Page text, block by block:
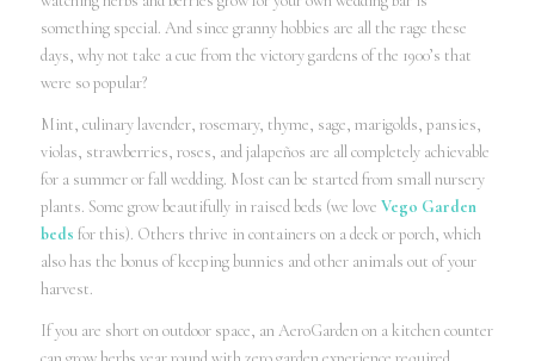
something special. And since granny hobbies are all the rage these
days, why not take a cue from the victory gardens of the 1900’s that
were so popular?
Mint, culinary lavender, rosemary, thyme, sage, marigolds, pansies,
violas, strawberries, roses, and jalapeños are all completely achievable
for a summer or fall wedding. Most can be started from small nursery
plants. Some grow beautifully in raised beds (we love Vego Garden
beds for this). Others thrive in containers on a deck or porch, which
also has the bonus of keeping bunnies and other animals out of your
harvest.
If you are short on outdoor space, an AeroGarden on a kitchen counter